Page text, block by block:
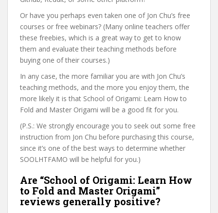
Or have you perhaps even taken one of Jon Chu’s free
courses or free webinars? (Many online teachers offer
these freebies, which is a great way to get to know
them and evaluate their teaching methods before
buying one of their courses.)
In any case, the more familiar you are with Jon Chu’s
teaching methods, and the more you enjoy them, the
more likely it is that School of Origami: Learn How to
Fold and Master Origami will be a good fit for you.
(P.S.: We strongly encourage you to seek out some free
instruction from Jon Chu before purchasing this course,
since it’s one of the best ways to determine whether
SOOLHTFAMO will be helpful for you.)
Are “School of Origami: Learn How
to Fold and Master Origami”
reviews generally positive?